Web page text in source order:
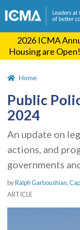
2026 ICMA
Housing are
Home
Public
2024
An update on
actions, and
governments
byRalph Garboushian,
ARTICLE